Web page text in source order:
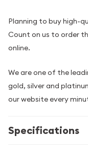
Planning to buy high-
Count on us to order
online.
We are one of the
gold, silver and
our website every
Specifications